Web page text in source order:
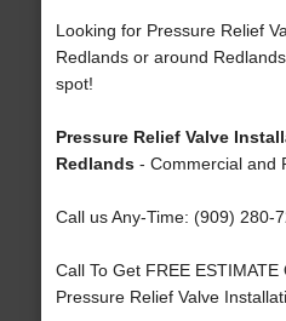
Looking for Pressure Relief
Redlands or around
spot!
Pressure Relief Valve
Redlands- Commercial and
Call us Any-Time: (909) 280-
Call To Get FREE
Pressure Relief Valve